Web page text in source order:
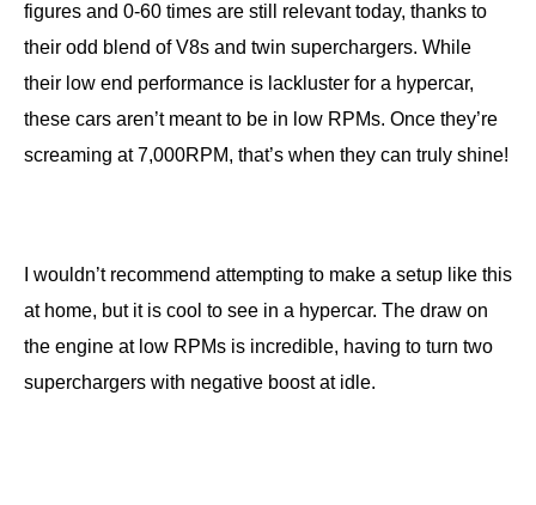
figures and 0-60 times are still relevant today, thanks to
their odd blend of V8s and twin superchargers. While
their low end performance is lackluster for a hypercar,
these cars aren’t meant to be in low RPMs. Once they’re
screaming at 7,000RPM, that’s when they can truly shine!
I wouldn’t recommend attempting to make a setup like this
at home, but it is cool to see in a hypercar. The draw on
the engine at low RPMs is incredible, having to turn two
superchargers with negative boost at idle.